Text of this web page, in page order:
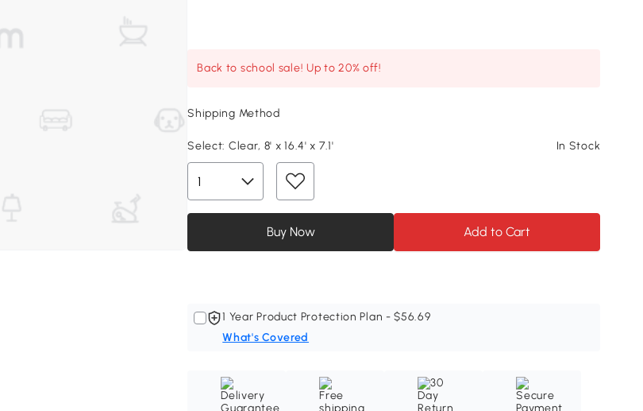
Back to school sale! Up to 20% off!
Shipping Method
Select: Clear, 8' x 16.4' x 7.1' In Stock
Buy Now Add to Cart
1 Year Product Protection Plan - $56.69
What's Covered